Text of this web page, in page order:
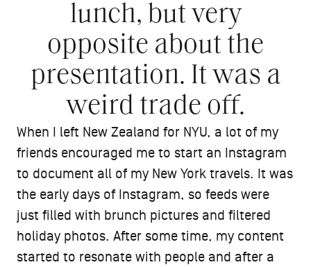
lunch, but very
opposite about the
presentation. It was a
weird trade off.
When I left New Zealand for NYU, a lot of my
friends encouraged me to start an Instagram
to document all of my New York travels. It was
the early days of Instagram, so feeds were
just filled with brunch pictures and filtered
holiday photos. After some time, my content
started to resonate with people and after a